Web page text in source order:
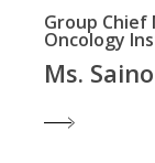
Group Chief
Oncology
Ms.